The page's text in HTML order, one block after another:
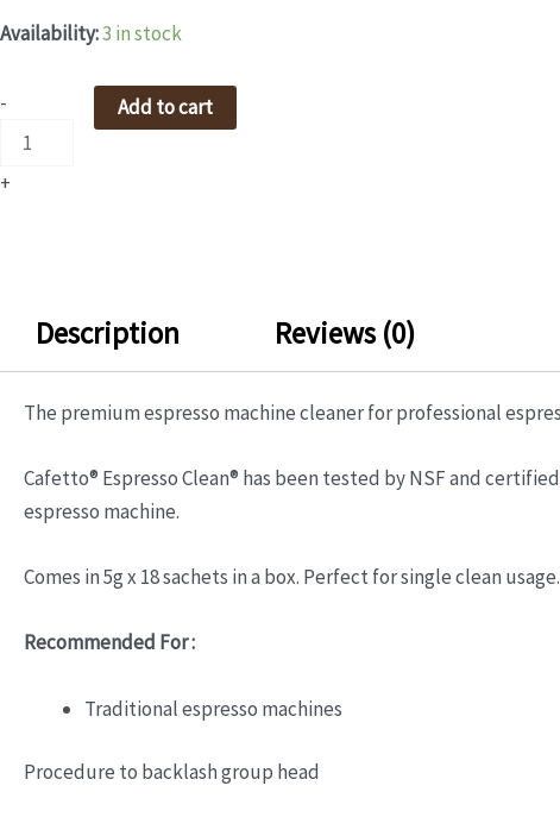
Availability:3 in stock
CAFETTO
CLEAN
POWDER
-
+
Add to cart
Description Reviews (0)
The premium espresso machine cleaner for professional
Cafetto® Espresso Clean® has been tested by NSF and
espresso machine.
Comes in 5g x 18 sachets in a box. Perfect for single clean usage.
Recommended For :
Traditional espresso machines
Procedure to backlash group head